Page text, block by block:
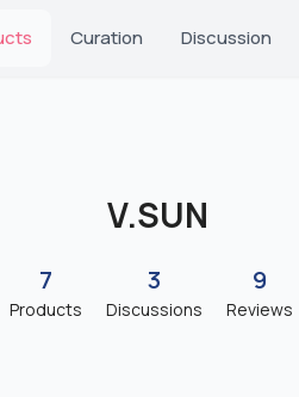
Curation Discussion
V.SUN
7
Products
3
Discussions
9
Reviews